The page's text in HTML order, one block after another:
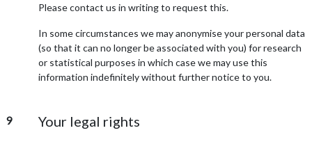
Please contact us in writing to request this.
In some circumstances we may anonymise your personal data
(so that it can no longer be associated with you) for research
or statistical purposes in which case we may use this
information indefinitely without further notice to you.
9 Your legal rights